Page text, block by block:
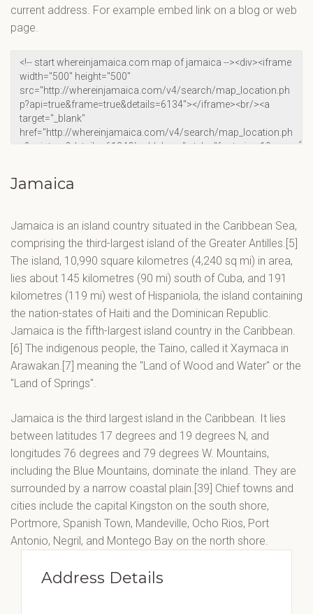
current address. For example embed link on a blog or web
page.
Jamaica
Jamaica is an island country situated in the Caribbean Sea,
comprising the third-largest island of the Greater Antilles.[5]
The island, 10,990 square kilometres (4,240 sq mi) in area,
lies about 145 kilometres (90 mi) south of Cuba, and 191
kilometres (119 mi) west of Hispaniola, the island containing
the nation-states of Haiti and the Dominican Republic.
Jamaica is the fifth-largest island country in the Caribbean.
[6] The indigenous people, the Taino, called it Xaymaca in
Arawakan.[7] meaning the "Land of Wood and Water" or the
"Land of Springs".
Jamaica is the third largest island in the Caribbean. It lies
between latitudes 17 degrees and 19 degrees N, and
longitudes 76 degrees and 79 degrees W. Mountains,
including the Blue Mountains, dominate the inland. They are
surrounded by a narrow coastal plain.[39] Chief towns and
cities include the capital Kingston on the south shore,
Portmore, Spanish Town, Mandeville, Ocho Rios, Port
Antonio, Negril, and Montego Bay on the north shore.
Address Details